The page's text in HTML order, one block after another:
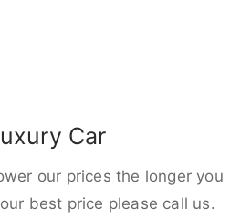
Car
our prices the longer you
best price please call us.